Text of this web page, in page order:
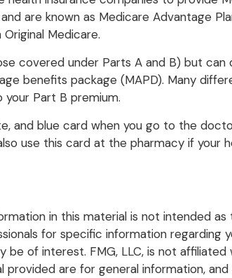
are known as Medicare Advantage
Medicare.
covered under Parts A and B) but
benefits package (MAPD). Many
your Part B premium.
and blue card when you go to the
use this card at the pharmacy if your
in this material is not intended
for specific information regarding
of interest. FMG, LLC, is not
are for general information,